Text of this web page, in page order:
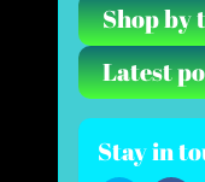
Shop by
Latest
Stay in